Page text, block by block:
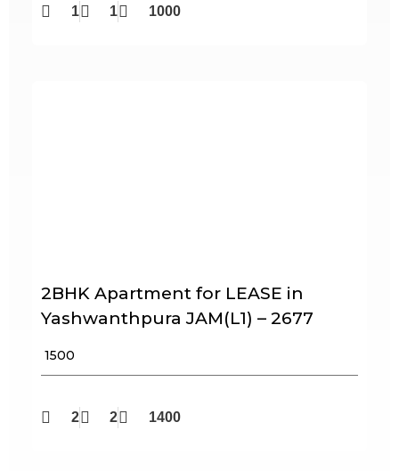
1 1 1000
2BHK Apartment for LEASE in
Yashwanthpura JAM(L1) – 2677
₹ 1500
2 2 1400